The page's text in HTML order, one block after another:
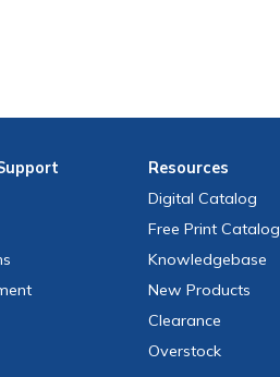
Resources
Digital Catalog
Free Print Catalog
Knowledgebase
New Products
Clearance
Overstock